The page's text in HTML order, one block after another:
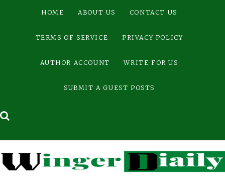
HOME ABOUT US CONTACT US
TERMS OF SERVICE PRIVACY POLICY
AUTHOR ACCOUNT WRITE FOR US
SUBMIT A GUEST POSTS